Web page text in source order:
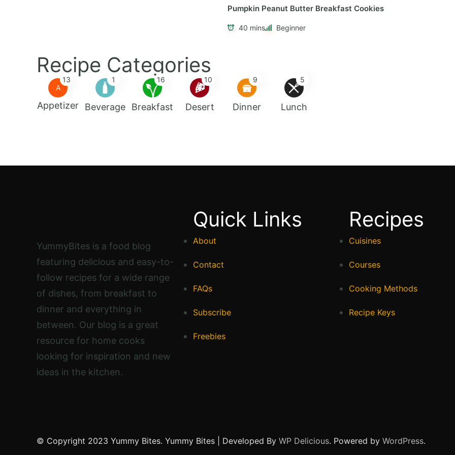
Pumpkin Peanut Butter Breakfast Cookies
40 mins Beginner
Recipe Categories
A
13
Appetizer
1
Beverage
16
Breakfast
10
Desert
9
Dinner
5
Lunch
YummyBites is a food blog
featuring delicious and easy-to-
follow recipes for a wide range
of dishes, from breakfast to
dinner and everything in
between. Our blog is a great
resource for home cooks
looking for inspiration and new
ideas in the kitchen.
Quick Links
About
Contact
FAQs
Subscribe
Freebies
Recipes
Cuisines
Courses
Cooking Methods
Recipe Keys
© Copyright 2023 Yummy Bites. Yummy Bites | Developed By WP Delicious. Powered by WordPress.